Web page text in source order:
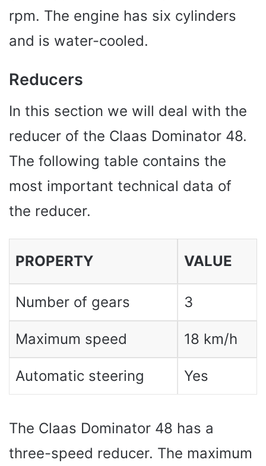
rpm. The engine has six cylinders
and is water-cooled.
Reducers
In this section we will deal with the
reducer of the Claas Dominator 48.
The following table contains the
most important technical data of
the reducer.
PROPERTY VALUE
Number of gears 3
Maximum speed 18 km/h
Automatic steering Yes
The Claas Dominator 48 has a
three-speed reducer. The maximum